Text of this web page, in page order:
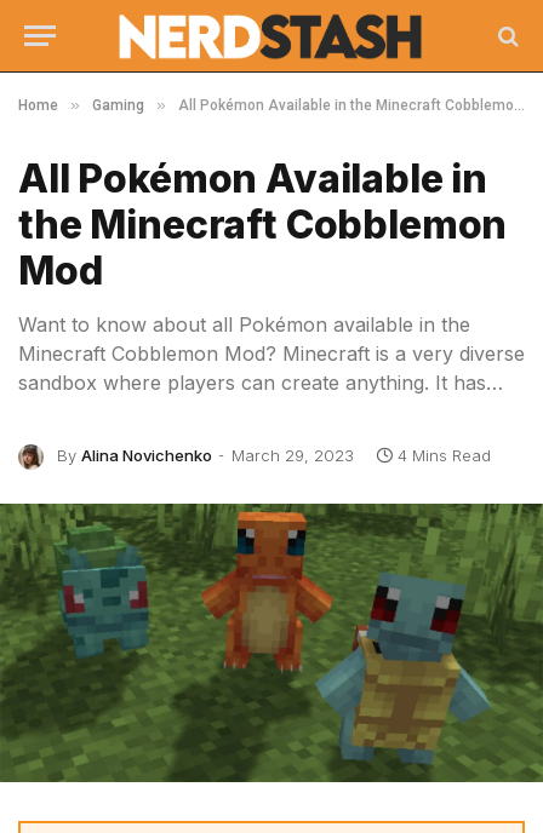
Home » Gaming » All Pokémon Available in the Minecraft Cobblemon Mod
All Pokémon Available in
the Minecraft Cobblemon
Mod
Want to know about all Pokémon available in the
Minecraft Cobblemon Mod? Minecraft is a very diverse
sandbox where players can create anything. It has…
By Alina Novichenko March 29, 2023 4 Mins Read